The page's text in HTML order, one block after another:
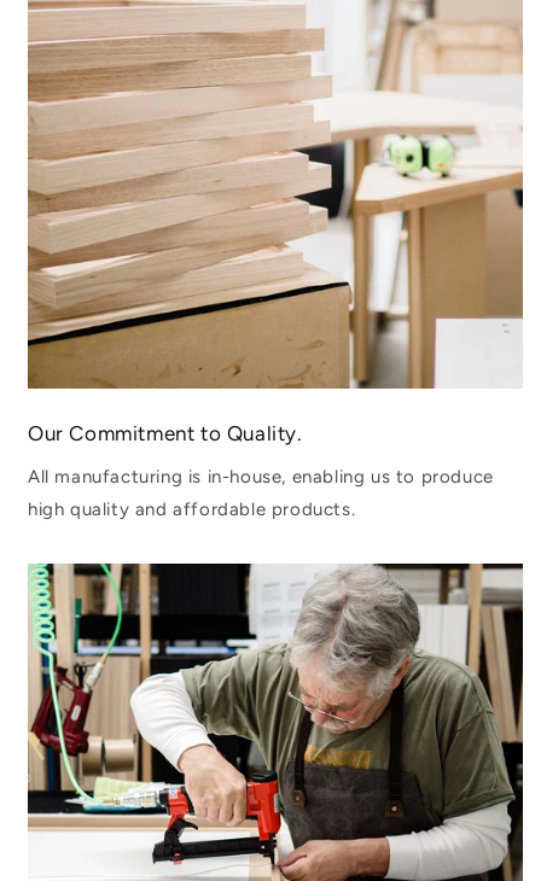
Our Commitment to Quality.
All manufacturing is in-house, enabling us to produce
high quality and affordable products.